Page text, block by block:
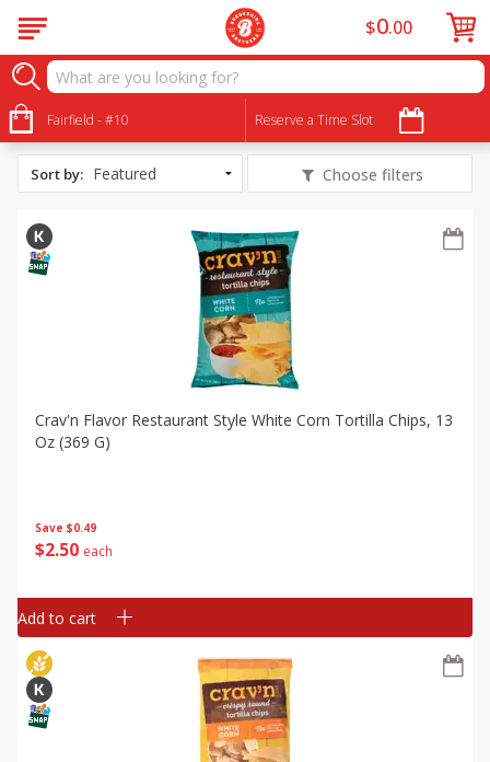
Fairfield - #10 Reserve a Time Slot
$0 00
All Products
Mini Taco Dips
Sort by: Choose filters
Save $0.49
$2 50 each
Crav'n Flavor Restaurant Style White Corn Tortilla Chips, 13
Oz (369 G)
Add to cart